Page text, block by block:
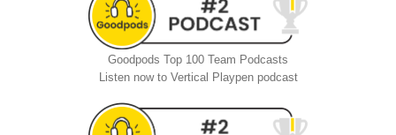
Goodpods Top 100 Team Podcasts
Listen now to Vertical Playpen podcast